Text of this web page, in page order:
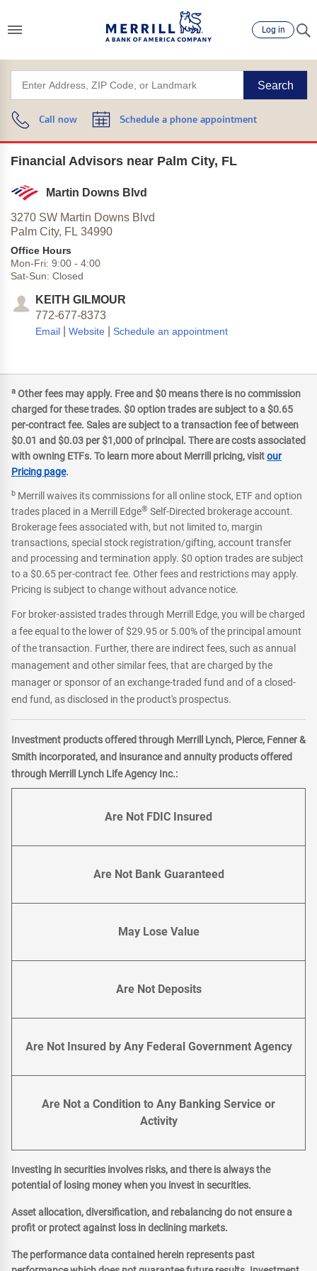
Log in
Search
Call now Schedule a phone appointment
Financial Advisors near Palm City, FL
Martin Downs Blvd
3270 SW Martin Downs Blvd
Palm City, FL 34990
Office Hours
Mon-Fri: 9:00 - 4:00
Sat-Sun: Closed
KEITH GILMOUR
772-677-8373
Email Website Schedule an appointment
a Other fees may apply. Free and $0 means there is no commission
charged for these trades. $0 option trades are subject to a $0.65
per-contract fee. Sales are subject to a transaction fee of between
$0.01 and $0.03 per $1,000 of principal. There are costs associated
with owning ETFs. To learn more about Merrill pricing, visitour
Pricing page.
b Merrill waives its commissions for all online stock, ETF and option
trades placed in a Merrill Edge® Self-Directed brokerage account.
Brokerage fees associated with, but not limited to, margin
transactions, special stock registration/gifting, account transfer
and processing and termination apply. $0 option trades are subject
to a $0.65 per-contract fee. Other fees and restrictions may apply.
Pricing is subject to change without advance notice.
For broker-assisted trades through Merrill Edge, you will be charged
a fee equal to the lower of $29.95 or 5.00% of the principal amount
of the transaction. Further, there are indirect fees, such as annual
management and other similar fees, that are charged by the
manager or sponsor of an exchange-traded fund and of a closed-
end fund, as disclosed in the product's prospectus.
Investment products offered through Merrill Lynch, Pierce, Fenner &
Smith incorporated, and insurance and annuity products offered
through Merrill Lynch Life Agency Inc.:
Are Not FDIC Insured
Are Not Bank Guaranteed
May Lose Value
Are Not Deposits
Are Not Insured by Any Federal Government Agency
Are Not a Condition to Any Banking Service or
Activity
Investing in securities involves risks, and there is always the
potential of losing money when you invest in securities.
Asset allocation, diversification, and rebalancing do not ensure a
profit or protect against loss in declining markets.
The performance data contained herein represents past